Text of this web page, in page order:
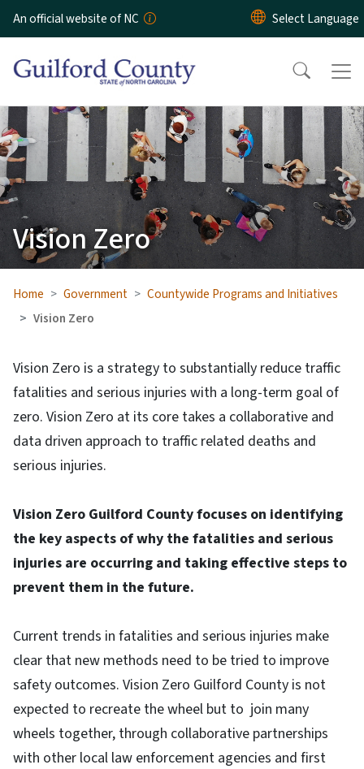
Skip to main content
An official website of NC
Vision Zero
Home Government
Countywide Programs and Initiatives
Vision Zero
Vision Zero is a strategy to substantially reduce traffic
fatalities and serious injuries with a long-term goal of
zero. Vision Zero at its core takes a collaborative and
data driven approach to traffic related deaths and
serious injuries.
Vision Zero Guilford County focuses on identifying
the key aspects of why the fatalities and serious
injuries are occurring and taking effective steps to
prevent them in the future.
Current trends in fatalities and serious injuries make
clear that new methods need to be tried to improve
safety outcomes. Vision Zero Guilford County is not
expected to recreate the wheel but to join many
wheels together, through collaborative partnerships
with other local law enforcement agencies and first